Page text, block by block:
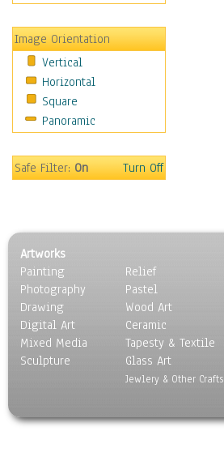
People
Places
Religion & Spirituality
Scenic / Landscapes
Seasons
Sport
Surrealism
Image Orientation
Vertical
Horizontal
Square
Panoramic
Safe Filter:On Turn Off
Artworks
Painting
Photography
Drawing
Digital Art
Mixed Media
Sculpture
Relief
Pastel
Wood Art
Ceramic
Tapesty & Textile
Glass Art
Jewlery & Other Crafts